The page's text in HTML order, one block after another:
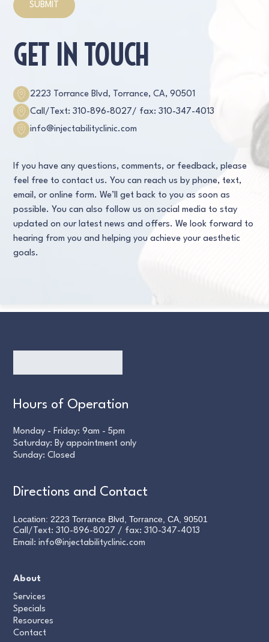
GET IN TOUCH
2223 Torrance Blvd, Torrance, CA, 90501
Call/Text: 310-896-8027/ fax: 310-347-4013
info@injectabilityclinic.com
If you have any questions, comments, or feedback, please
feel free to contact us. You can reach us by phone, text,
email, or online form. We’ll get back to you as soon as
possible. You can also follow us on social media to stay
updated on our latest news and offers. We look forward to
hearing from you and helping you achieve your aesthetic
goals.
Hours of Operation
Monday - Friday: 9am - 5pm
Saturday: By appointment only
Sunday: Closed
Directions and Contact
Location: 2223 Torrance Blvd, Torrance, CA, 90501
Call/Text:310-896-8027 / fax:310-347-4013
Email:info@injectabilityclinic.com
About
Services
Specials
Resources
Contact